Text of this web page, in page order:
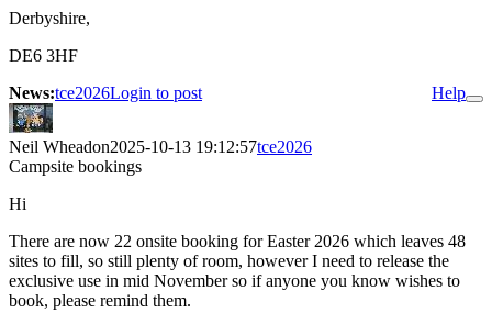
Derbyshire,
DE6 3HF
News:tce2026Login to post Help
Neil Wheadon2025-10-13 19:12:57tce2026
Campsite bookings
Hi
There are now 22 onsite booking for Easter 2026 which leaves 48
sites to fill, so still plenty of room, however I need to release the
exclusive use in mid November so if anyone you know wishes to
book, please remind them.